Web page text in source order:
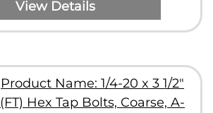
View Details
Product Name: 1/4-20 x 3 1/2"
(FT) Hex Tap Bolts, Coarse, A-